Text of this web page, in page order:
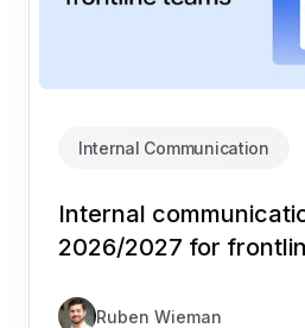
Internal Communication
Internal
2026/2027 for
Ruben Wieman